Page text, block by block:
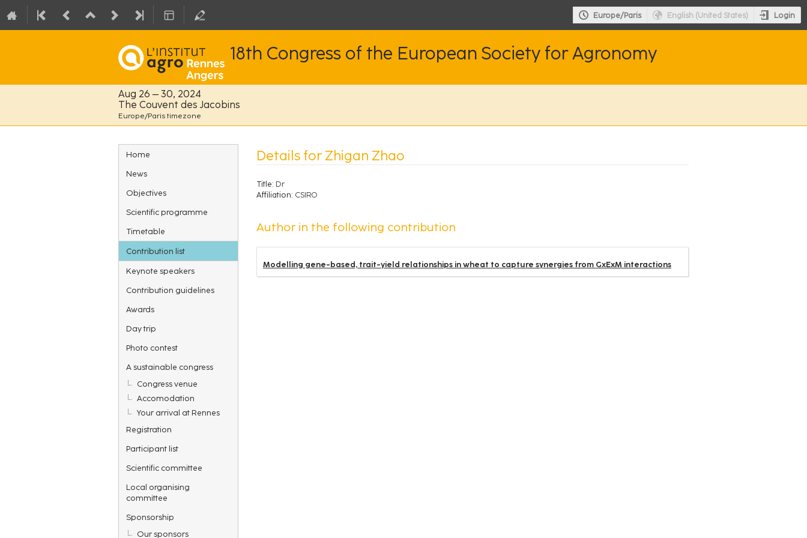
Europe/Paris English (United States) Login
18th Congress of the European Society for Agronomy
Aug 26 – 30, 2024
The Couvent des Jacobins
Europe/Paris timezone
Event
menu
Home
News
Objectives
Scientific programme
Timetable
Contribution list
Keynote speakers
Contribution guidelines
Awards
Day trip
Photo contest
A sustainable congress
Congress venue
Accomodation
Your arrival at Rennes
Registration
Participant list
Scientific committee
Local organising
committee
Sponsorship
Our sponsors
Details for Zhigan Zhao
Title: Dr
Affiliation: CSIRO
Author in the following contribution
Modelling gene-based, trait-yield relationships in wheat to capture synergies from GxExM interactions